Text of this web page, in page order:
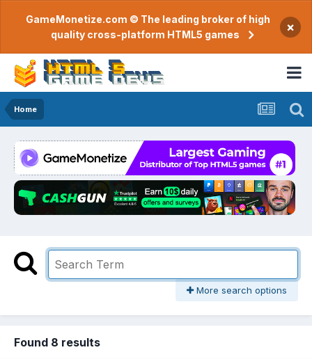
GameMonetize.com © The leading broker of high
quality cross-platform HTML5 games
×
Home
More search options
Found 8 results